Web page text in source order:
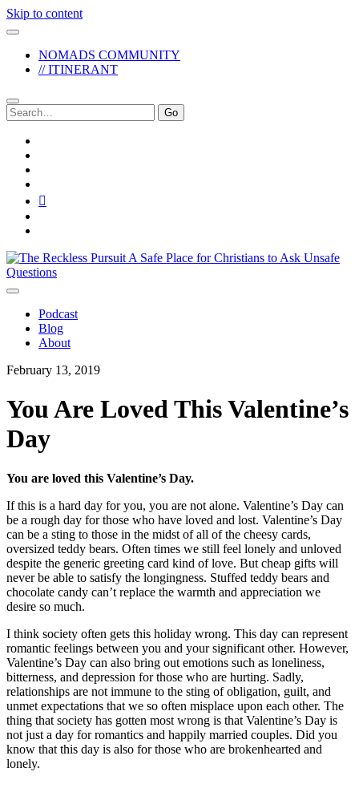
Skip to content
NOMADS COMMUNITY
// ITINERANT
Search
for:
The
Reckless
Pursuit
Podcast
Blog
About
February 13, 2019
You Are Loved This Valentine’s
Day
You are loved this Valentine’s Day.
If this is a hard day for you, you are not alone. Valentine’s Day can
be a rough day for those who have loved and lost. Valentine’s Day
can be a sting to those in the midst of all of the cheesy cards,
oversized teddy bears. Often times we still feel lonely and unloved
despite the generic greeting card kind of love. But cheap gifts will
never be able to satisfy the longingness. Stuffed teddy bears and
chocolate candy can’t replace the warmth and appreciation we
desire so much.
I think society often gets this holiday wrong. This day can represent
romantic feelings between you and your significant other. However,
Valentine’s Day can also bring out emotions such as loneliness,
bitterness, and depression for those who are hurting. Sadly,
relationships are not immune to the sting of obligation, guilt, and
unmet expectations that we so often misplace upon each other. The
thing that society has gotten most wrong is that Valentine’s Day is
not just a day for romantics and happily married couples. Did you
know that this day is also for those who are brokenhearted and
lonely.